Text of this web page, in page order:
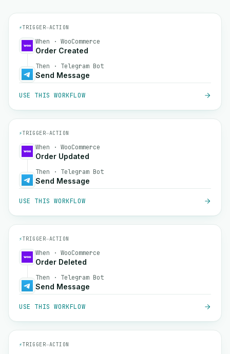
⚡TRIGGER→ACTION
When · WooCommerce
Order Created
Then · Telegram Bot
Send Message
USE THIS WORKFLOW
⚡TRIGGER→ACTION
When · WooCommerce
Order Updated
Then · Telegram Bot
Send Message
USE THIS WORKFLOW
⚡TRIGGER→ACTION
When · WooCommerce
Order Deleted
Then · Telegram Bot
Send Message
USE THIS WORKFLOW
⚡TRIGGER→ACTION